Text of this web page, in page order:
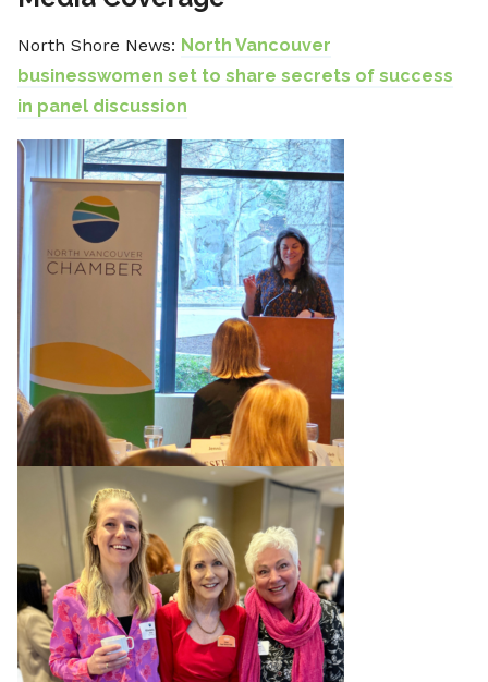
North Shore News: North Vancouver
businesswomen set to share secrets of success
in panel discussion